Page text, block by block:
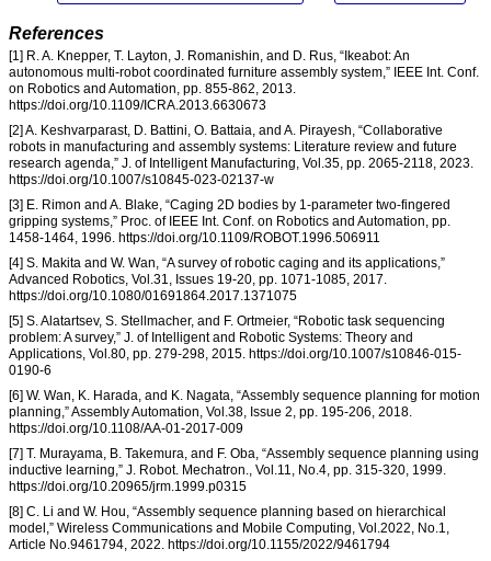
References
[1] R. A. Knepper, T. Layton, J. Romanishin, and D. Rus, “Ikeabot: An
autonomous multi-robot coordinated furniture assembly system,” IEEE Int. Conf.
on Robotics and Automation, pp. 855-862, 2013.
https://doi.org/10.1109/ICRA.2013.6630673
[2] A. Keshvarparast, D. Battini, O. Battaia, and A. Pirayesh, “Collaborative
robots in manufacturing and assembly systems: Literature review and future
research agenda,” J. of Intelligent Manufacturing, Vol.35, pp. 2065-2118, 2023.
https://doi.org/10.1007/s10845-023-02137-w
[3] E. Rimon and A. Blake, “Caging 2D bodies by 1-parameter two-fingered
gripping systems,” Proc. of IEEE Int. Conf. on Robotics and Automation, pp.
1458-1464, 1996. https://doi.org/10.1109/ROBOT.1996.506911
[4] S. Makita and W. Wan, “A survey of robotic caging and its applications,”
Advanced Robotics, Vol.31, Issues 19-20, pp. 1071-1085, 2017.
https://doi.org/10.1080/01691864.2017.1371075
[5] S. Alatartsev, S. Stellmacher, and F. Ortmeier, “Robotic task sequencing
problem: A survey,” J. of Intelligent and Robotic Systems: Theory and
Applications, Vol.80, pp. 279-298, 2015. https://doi.org/10.1007/s10846-015-
0190-6
[6] W. Wan, K. Harada, and K. Nagata, “Assembly sequence planning for motion
planning,” Assembly Automation, Vol.38, Issue 2, pp. 195-206, 2018.
https://doi.org/10.1108/AA-01-2017-009
[7] T. Murayama, B. Takemura, and F. Oba, “Assembly sequence planning using
inductive learning,” J. Robot. Mechatron., Vol.11, No.4, pp. 315-320, 1999.
https://doi.org/10.20965/jrm.1999.p0315
[8] C. Li and W. Hou, “Assembly sequence planning based on hierarchical
model,” Wireless Communications and Mobile Computing, Vol.2022, No.1,
Article No.9461794, 2022. https://doi.org/10.1155/2022/9461794